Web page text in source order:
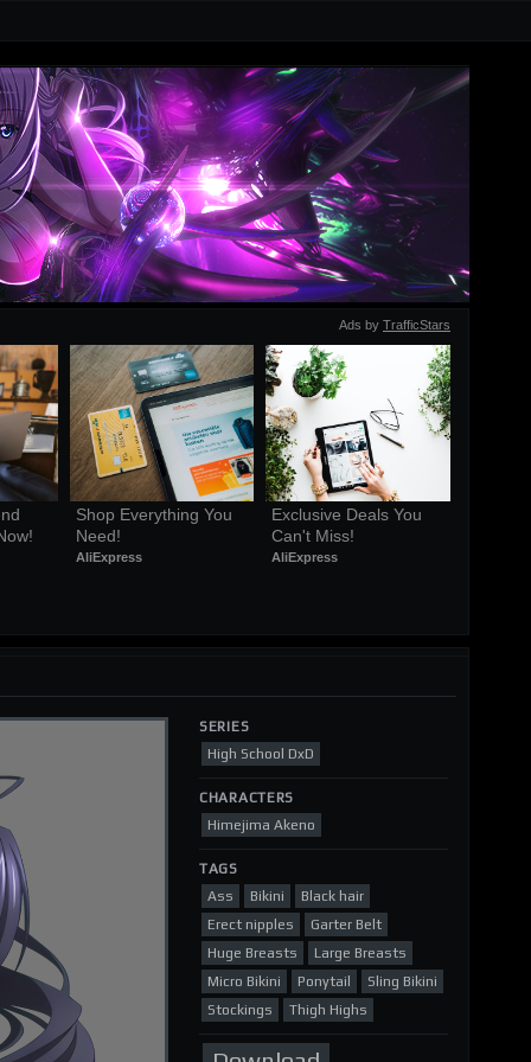
Ads by TrafficStars
Shop Everything You
Need!
AliExpress
Exclusive Deals You
Can't Miss!
AliExpress
SERIES
High School DxD
CHARACTERS
Himejima Akeno
TAGS
Ass
Bikini
Black hair
Erect nipples
Garter Belt
Huge Breasts
Large Breasts
Micro Bikini
Ponytail
Sling Bikini
Stockings
Thigh Highs